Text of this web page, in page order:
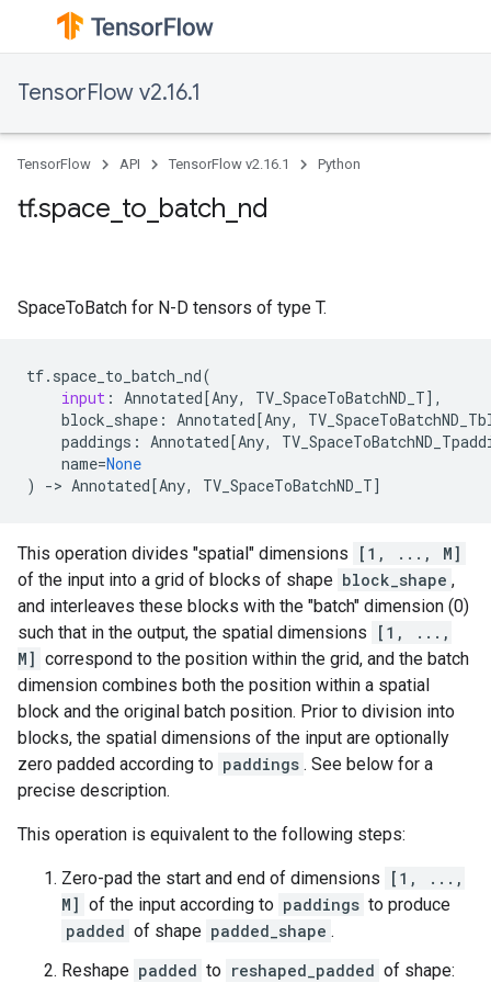
TensorFlow v2.16.1
TensorFlow API TensorFlow v2.16.1 Python
tf.space_to_batch_nd
SpaceToBatch for N-D tensors of type T.
tf. space_to_batch_nd(
input : Annotated[Any, TV_SpaceToBatchND_T],
block_shape : Annotated[Any,
paddings : Annotated[Any,
name=None
)
-> Annotated[Any, TV_SpaceToBatchND_T]
This operation divides "spatial" dimensions
[1, ..., M]
of the input into a grid of blocks of shape block_shape ,
and interleaves these blocks with the "batch" dimension (0)
such that in the output, the spatial dimensions
[1, ...,
M] correspond to the position within the grid, and the batch
dimension combines both the position within a spatial
block and the original batch position. Prior to division into
blocks, the spatial dimensions of the input are optionally
zero padded according to paddings . See below for a
precise description.
This operation is equivalent to the following steps:
Zero-pad the start and end of dimensions
[1, ...,
M] of the input according to paddings to produce
padded of shape padded_shape .
Reshape padded to reshaped_padded of shape: